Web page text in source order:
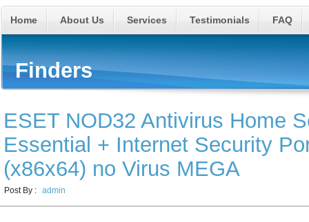
Home About Us Services Testimonials FAQ
Finders
ESET NOD32 Antivirus Home
Essential + Internet Security
(x86x64) no Virus MEGA
Post By : admin